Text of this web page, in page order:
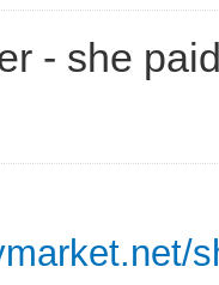
- she